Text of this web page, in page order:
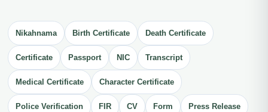
Nikahnama Birth Certificate Death Certificate
Certificate Passport NIC Transcript
Medical Certificate Character Certificate
Police Verification FIR CV Form Press Release